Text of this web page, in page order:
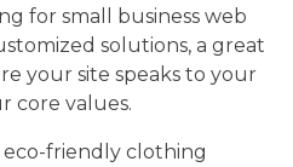
for small business web
solutions, a great
your site speaks to your
core values.
friendly clothing